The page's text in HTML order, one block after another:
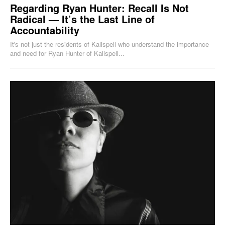
Regarding Ryan Hunter: Recall Is Not
Radical — It’s the Last Line of
Accountability
It's not just the residents of Kalispell who understand the importance
and need for Ryan Hunter of Kalispell...